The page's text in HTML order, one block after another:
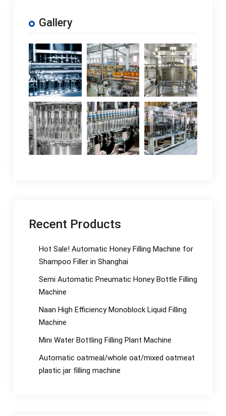
Gallery
Recent Products
Hot Sale! Automatic Honey Filling Machine for
Shampoo Filler in Shanghai
Semi Automatic Pneumatic Honey Bottle Filling
Machine
Naan High Efficiency Monoblock Liquid Filling
Machine
Mini Water Bottling Filling Plant Machine
Automatic oatmeal/whole oat/mixed oatmeat
plastic jar filling machine